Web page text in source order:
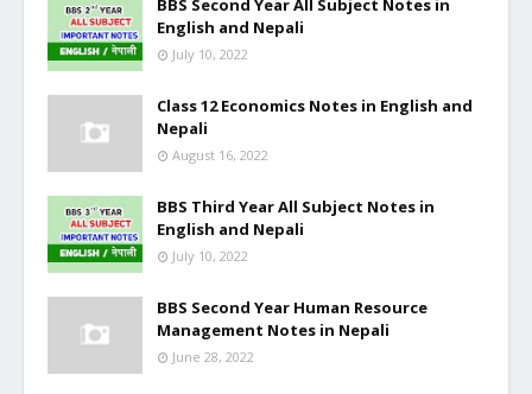
BBS Second Year All Subject Notes in
English and Nepali
July 10, 2022
Class 12 Economics Notes in English and
Nepali
August 16, 2022
BBS Third Year All Subject Notes in
English and Nepali
July 10, 2022
BBS Second Year Human Resource
Management Notes in Nepali
June 28, 2022